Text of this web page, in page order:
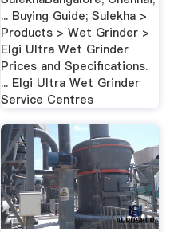
... Buying Guide; Sulekha >
Products > Wet Grinder >
Elgi Ultra Wet Grinder
Prices and Specifications.
... Elgi Ultra Wet Grinder
Service Centres